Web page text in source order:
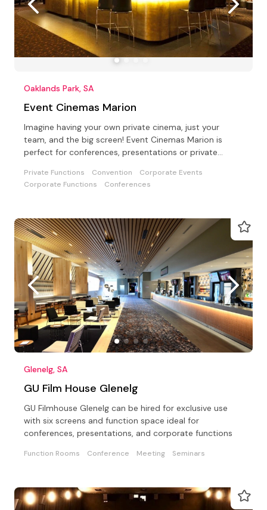
Oaklands Park, SA
Event Cinemas Marion
Imagine having your own private cinema, just your
team, and the big screen! Event Cinemas Marion is
perfect for conferences, presentations or private
Private Functions Convention
Corporate Events
Corporate Functions
Conferences
Glenelg, SA
GU Film House Glenelg
GU Filmhouse Glenelg can be hired for exclusive use
with six screens and function space ideal for
conferences, presentations, and corporate functions
Function Rooms Conference Meeting Seminars